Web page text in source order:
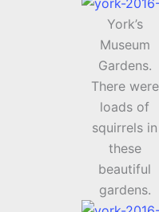
York’s
Museum
Gardens.
There were
loads of
squirrels in
these
beautiful
gardens.